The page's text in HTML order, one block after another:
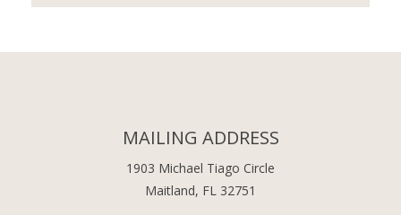
MAILING ADDRESS
1903 Michael Tiago Circle
Maitland, FL 32751